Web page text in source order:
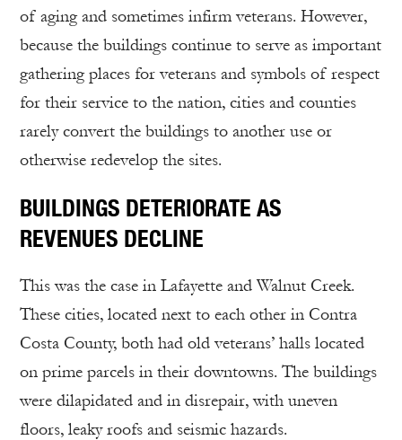
of aging and sometimes infirm veterans. However,
because the buildings continue to serve as important
gathering places for veterans and symbols of respect
for their service to the nation, cities and counties
rarely convert the buildings to another use or
otherwise redevelop the sites.
BUILDINGS DETERIORATE AS
REVENUES DECLINE
This was the case in Lafayette and Walnut Creek.
These cities, located next to each other in Contra
Costa County, both had old veterans’ halls located
on prime parcels in their downtowns. The buildings
were dilapidated and in disrepair, with uneven
floors, leaky roofs and seismic hazards.